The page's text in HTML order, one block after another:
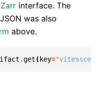
Zarr interface. The
was also
above.
.get( key=